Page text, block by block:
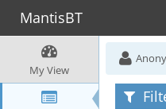
MantisBT
My View